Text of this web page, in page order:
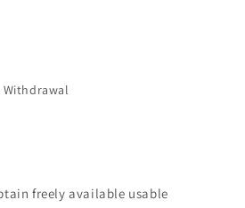
Withdrawal
freely available usable